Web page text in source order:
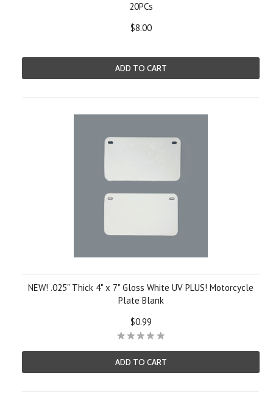
20PCs
$8.00
ADD TO CART
NEW! .025" Thick 4" x 7" Gloss White UV PLUS! Motorcycle
Plate Blank
$0.99
ADD TO CART